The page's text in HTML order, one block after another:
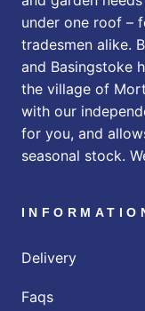
under one roof –
tradesmen alike.
and Basingstoke
the village of
with our
for you, and
seasonal stock.
Delivery
Faqs